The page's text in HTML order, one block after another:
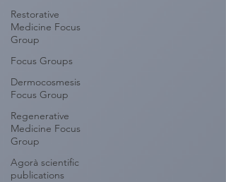
Restorative
Medicine Focus
Group
Focus Groups
Dermocosmesis
Focus Group
Regenerative
Medicine Focus
Group
Agorà scientific
publications